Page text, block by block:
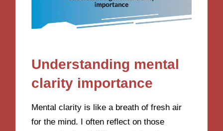
Understanding mental
clarity importance
Mental clarity is like a breath of fresh air
for the mind. I often reflect on those